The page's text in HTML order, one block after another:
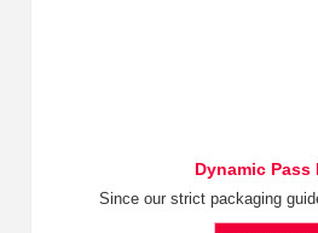
Dynamic Pass
Since our strict packaging